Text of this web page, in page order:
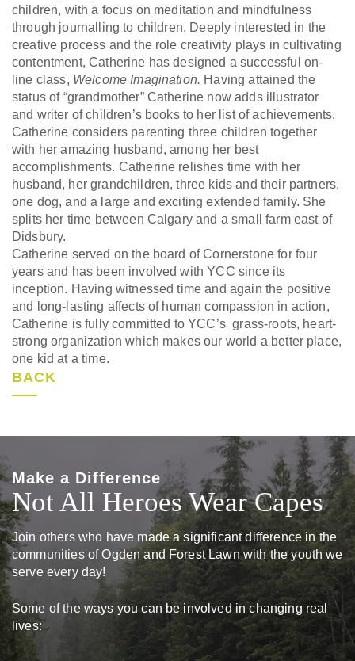
children, with a focus on meditation and mindfulness
through journalling to children. Deeply interested in the
creative process and the role creativity plays in cultivating
contentment, Catherine has designed a successful on-
line class, Welcome Imagination. Having attained the
status of “grandmother” Catherine now adds illustrator
and writer of children’s books to her list of achievements.
Catherine considers parenting three children together
with her amazing husband, among her best
accomplishments. Catherine relishes time with her
husband, her grandchildren, three kids and their partners,
one dog, and a large and exciting extended family. She
splits her time between Calgary and a small farm east of
Didsbury.
Catherine served on the board of Cornerstone for four
years and has been involved with YCC since its
inception. Having witnessed time and again the positive
and long-lasting affects of human compassion in action,
Catherine is fully committed to YCC’s grass-roots, heart-
strong organization which makes our world a better place,
one kid at a time.
BACK
Make a Difference
Not All Heroes Wear Capes
Join others who have made a significant difference in the
communities of Ogden and Forest Lawn with the youth we
serve every day!
Some of the ways you can be involved in changing real
lives: